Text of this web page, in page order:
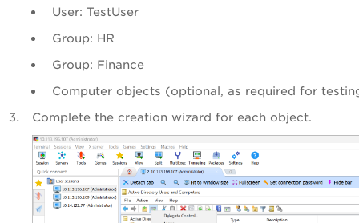
User: TestUser
Group: HR
Group: Finance
Computer objects (optional, as required for
Complete the creation wizard for each object.